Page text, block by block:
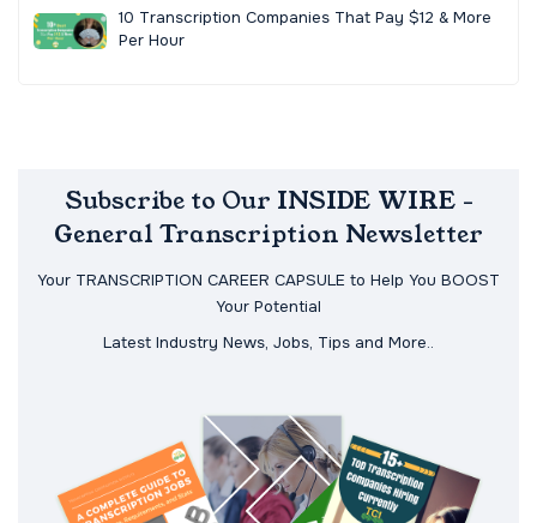
10 Transcription Companies That Pay $12 & More
Per Hour
Subscribe to Our INSIDE WIRE -
General Transcription Newsletter
Your TRANSCRIPTION CAREER CAPSULE to Help You BOOST
Your Potential
Latest Industry News, Jobs, Tips and More..